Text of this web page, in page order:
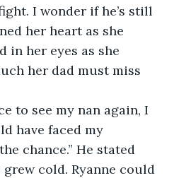
I wonder if he’s still
her heart as she
in her eyes as she
her dad must miss
have faced my
chance.” He stated
grew cold. Ryanne could